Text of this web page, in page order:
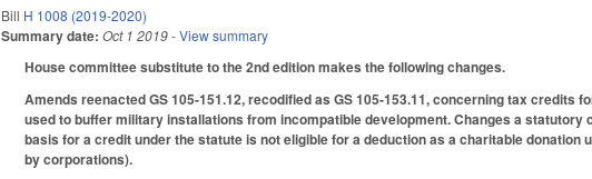
Bill H 1008 (2019-2020)
Summary date: Oct 1 2019- View summary
House committee substitute to the 2nd edition makes the following changes.
Amends reenacted GS 105-151.12, recodified as GS 105-153.11, concerning tax
used to buffer military installations from incompatible development. Changes a
basis for a credit under the statute is not eligible for a deduction as a charitable donation
by corporations).